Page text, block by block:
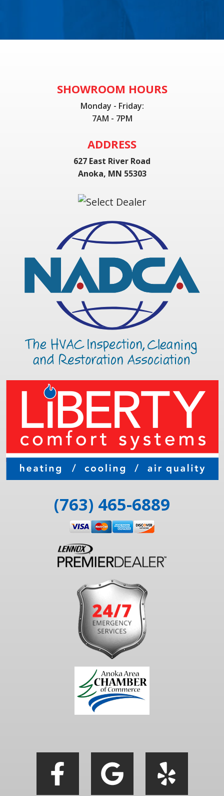
(763) 465-6889
SHOWROOM HOURS
Monday - Friday:
7AM - 7PM
ADDRESS
627 East River Road
Anoka, MN 55303